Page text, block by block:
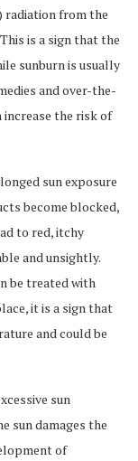
radiation from the
is a sign that the
sunburn is usually
and over-the-
increase the risk of
sun exposure
become blocked,
to red, itchy
and unsightly.
be treated with
it is a sign that
and could be
sun
sun damages the
of